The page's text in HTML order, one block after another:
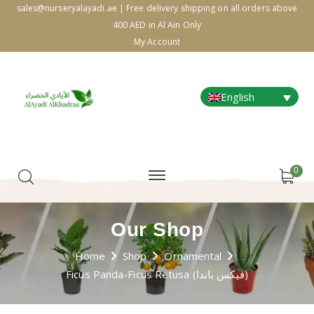
sales@nurseryalayadi.ae | Free delivery shipping on all orders above
400 AED in Al Ain Only
My Account
English
0
Our Shop
Home Shop
Ornamental
Ficus Panda-Ficus Retusa (فيكس باندا)